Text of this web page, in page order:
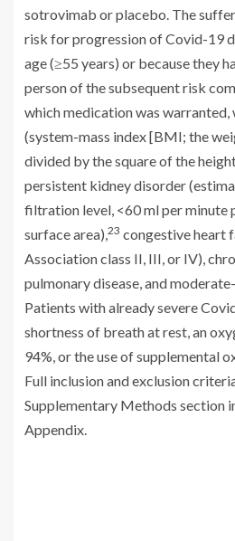
sotrovimab or placebo. The
risk for progression of Covid-19
age (≥55 years) or because they
person of the subsequent risk
which medication was
(system-mass index [BMI; the
divided by the square of the
persistent kidney disorder
filtration level, <60 ml per minute
surface area),23 congestive heart
Association class II, III, or IV),
pulmonary disease, and
Patients with already severe
shortness of breath at rest, an
94%, or the use of supplemental
Full inclusion and exclusion
Supplementary Methods section
Appendix.